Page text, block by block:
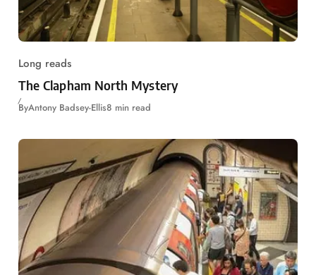
Long reads
The Clapham North Mystery
ByAntony Badsey-Ellis8 min read